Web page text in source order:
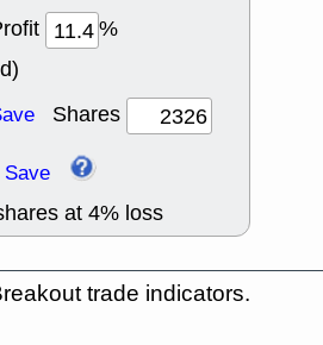
%
Shares
Save
at 4% loss
trade indicators.